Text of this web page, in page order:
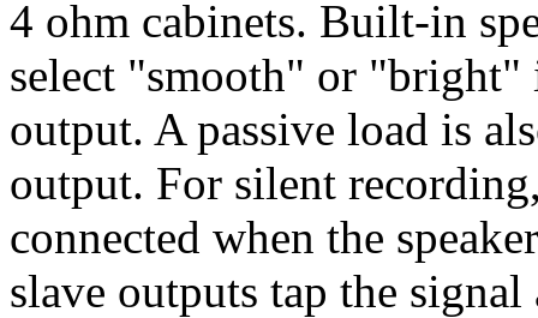
4 ohm cabinets. Built-in
select "smooth" or "bright"
output. A passive load is
output. For silent
connected when the
slave outputs tap the